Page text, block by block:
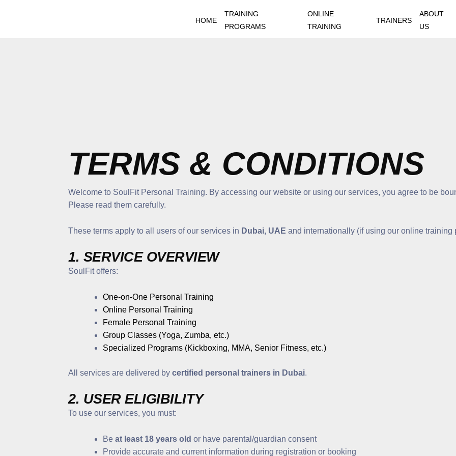
HOME
TRAINING
PROGRAMS
ONLINE
TRAINING
TRAINERS
ABOUT
US
TERMS & CONDITIONS
Welcome to SoulFit Personal Training. By accessing our website or using our services, you agree to be
Please read them carefully.
These terms apply to all users of our services in Dubai, UAE and internationally (if using our online training
1. SERVICE OVERVIEW
SoulFit offers:
One-on-One Personal Training
Online Personal Training
Female Personal Training
Group Classes (Yoga, Zumba, etc.)
Specialized Programs (Kickboxing, MMA, Senior Fitness, etc.)
All services are delivered bycertified personal trainers in Dubai.
2. USER ELIGIBILITY
To use our services, you must:
Beat least 18 years old or have parental/guardian consent
Provide accurate and current information during registration or booking